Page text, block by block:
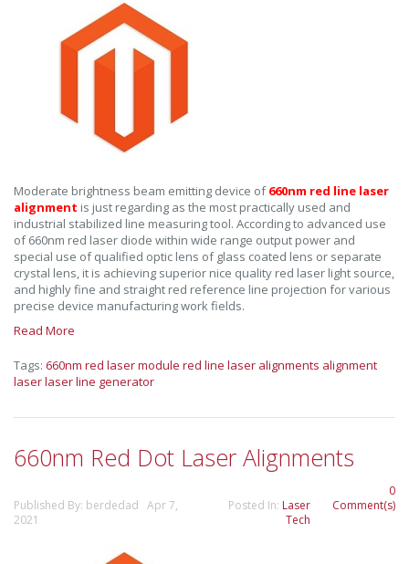
Moderate brightness beam emitting device of660nm red line laser
alignment is just regarding as the most practically used and
industrial stabilized line measuring tool. According to advanced use
of 660nm red laser diode within wide range output power and
special use of qualified optic lens of glass coated lens or separate
crystal lens, it is achieving superior nice quality red laser light source,
and highly fine and straight red reference line projection for various
precise device manufacturing work fields.
Read More
Tags: 660nm red laser module red line laser alignments alignment
laserlaser line generator
660nm Red Dot Laser Alignments
Published By: berdedad Apr 7,
2021
Posted In: Laser
Tech
0
Comment(s)